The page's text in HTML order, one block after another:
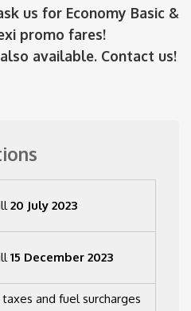
us for Economy Basic &
promo fares!
available. Contact us!
20 July 2023
15 December 2023
taxes and fuel surcharges